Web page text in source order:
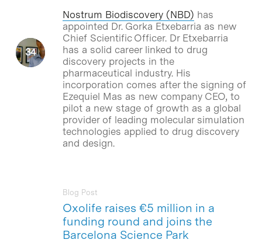
Nostrum Biodiscovery (NBD) has
appointed Dr. Gorka Etxebarria as new
Chief Scientific Officer. Dr Etxebarria
has a solid career linked to drug
discovery projects in the
pharmaceutical industry. His
incorporation comes after the signing of
Ezequiel Mas as new company CEO, to
pilot a new stage of growth as a global
provider of leading molecular simulation
technologies applied to drug discovery
and design.
Oxolife raises €5 million in a
funding round and joins the
Barcelona Science Park
Blog Post